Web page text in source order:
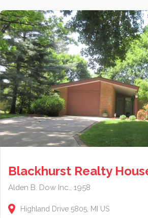
Blackhurst Realty
Alden B. Dow Inc., 1958
Highland Drive 5805 MI US